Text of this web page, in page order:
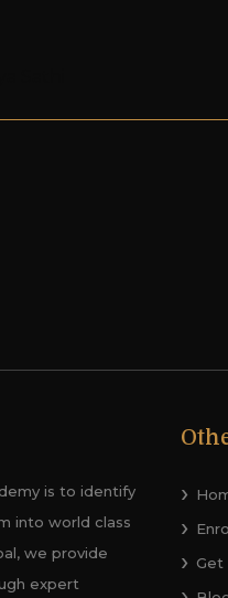
is to identify
into world class
we provide
expert
Get